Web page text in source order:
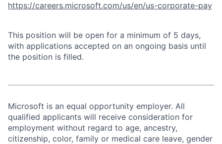
https://careers.microsoft.com/us/en/us-corporate-pay
This position will be open for a minimum of 5 days,
with applications accepted on an ongoing basis until
the position is filled.
Microsoft is an equal opportunity employer. All
qualified applicants will receive consideration for
employment without regard to age, ancestry,
citizenship, color, family or medical care leave, gender